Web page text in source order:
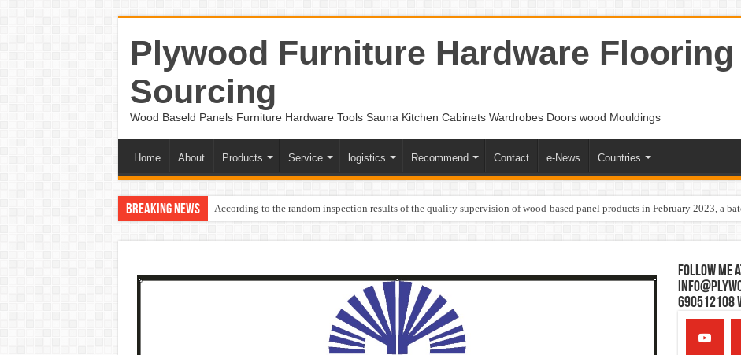
Plywood Furniture Hardware
Sourcing
Wood Baseld Panels Furniture Hardware Tools Sauna Kitchen Cabinets Wardrobes Doors wood Mouldings
Home About Products Service logistics Recommend Contact e-News Countries
Breaking News According to the random inspection results of the quality supervision of wood-based panel products in February 2023, a
Follow Me
690512108